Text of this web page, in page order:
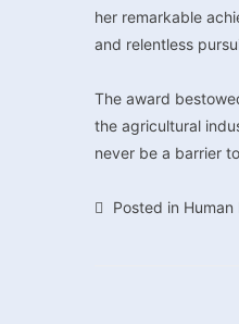
her remarkable
and relentless
The award
the agricultural
never be a barrier
Posted in Human